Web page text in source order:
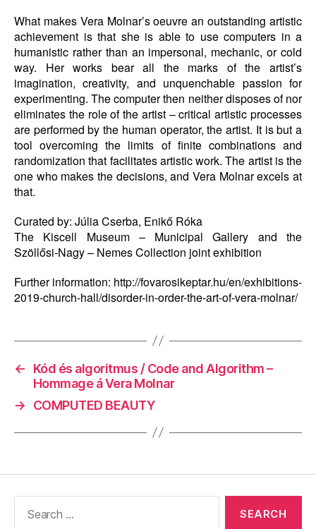
What makes Vera Molnar’s oeuvre an outstanding artistic
achievement is that she is able to use computers in a
humanistic rather than an impersonal, mechanic, or cold
way. Her works bear all the marks of the artist’s
imagination, creativity, and unquenchable passion for
experimenting. The computer then neither disposes of nor
eliminates the role of the artist – critical artistic processes
are performed by the human operator, the artist. It is but a
tool overcoming the limits of finite combinations and
randomization that facilitates artistic work. The artist is the
one who makes the decisions, and Vera Molnar excels at
that.
Curated by: Júlia Cserba, Enikő Róka
The Kiscell Museum – Municipal Gallery and the
Szöllősi-Nagy – Nemes Collection joint exhibition
Further information: http://fovarosikeptar.hu/en/exhibitions-
2019-church-hall/disorder-in-order-the-art-of-vera-molnar/
←
Kód és algoritmus / Code and Algorithm –
Hommage á Vera Molnar
→
COMPUTED BEAUTY